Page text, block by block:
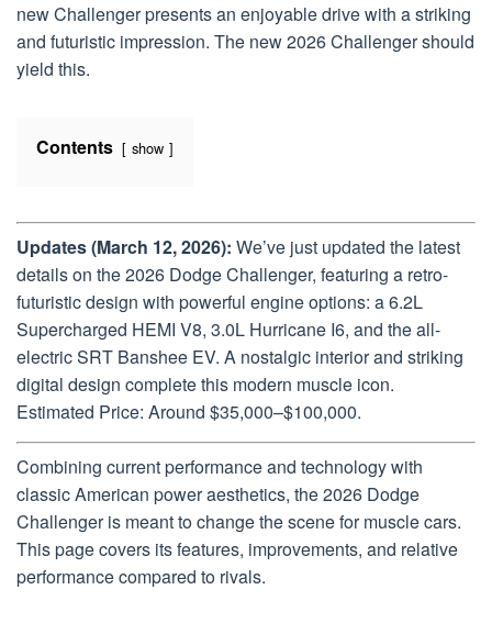
new Challenger presents an enjoyable drive with a striking
and futuristic impression. The new 2026 Challenger should
yield this.
Contents show
Updates (March 12, 2026): We’ve just updated the latest
details on the 2026 Dodge Challenger, featuring a retro-
futuristic design with powerful engine options: a 6.2L
Supercharged HEMI V8, 3.0L Hurricane I6, and the all-
electric SRT Banshee EV. A nostalgic interior and striking
digital design complete this modern muscle icon.
Estimated Price: Around $35,000–$100,000.
Combining current performance and technology with
classic American power aesthetics, the 2026 Dodge
Challenger is meant to change the scene for muscle cars.
This page covers its features, improvements, and relative
performance compared to rivals.